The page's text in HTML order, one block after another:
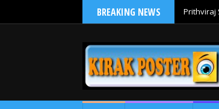
BREAKING NEWS Prithviraj